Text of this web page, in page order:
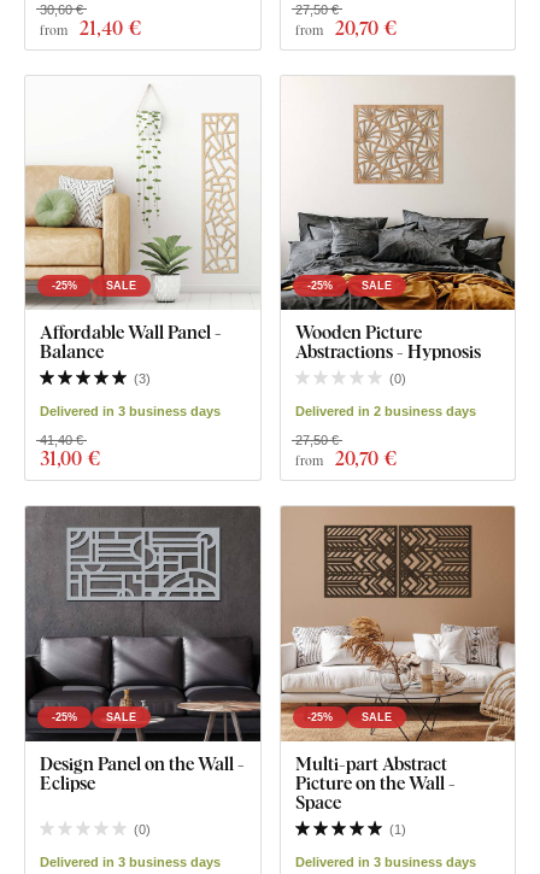
from 21,40 €
30,60 €
from 20,70 €
27,50 €
-25% SALE
Affordable Wall Panel -
Balance
(3)
Delivered in 3 business days
31,00 €
41,40 €
-25% SALE
Wooden Picture
Abstractions - Hypnosis
(0)
Delivered in 2 business days
from 20,70 €
27,50 €
-25% SALE
Design Panel on the Wall -
Eclipse
(0)
Delivered in 3 business days
-25% SALE
Multi-part Abstract
Picture on the Wall -
Space
(1)
Delivered in 3 business days